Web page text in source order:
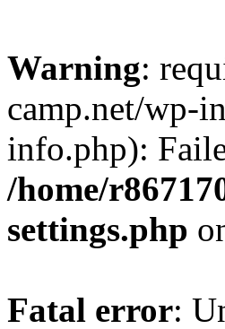
Warning:
camp.net/wp-
info.php):
/home/
settings.php
Fatal error: